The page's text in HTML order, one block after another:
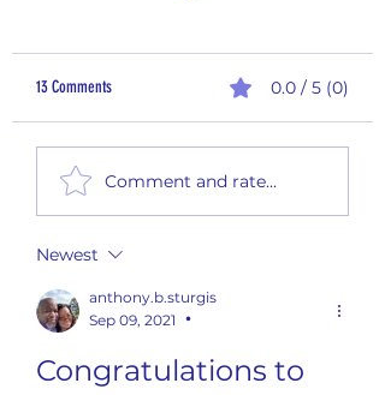
13 Comments 0.0 / 5 (0)
Comment and rate...
Newest
anthony.b.sturgis
Sep 09, 2021
•
Congratulations to